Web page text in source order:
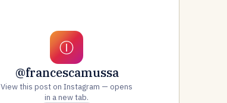
Ⓘ
@francescamussa
View this post on Instagram — opens
in a new tab.